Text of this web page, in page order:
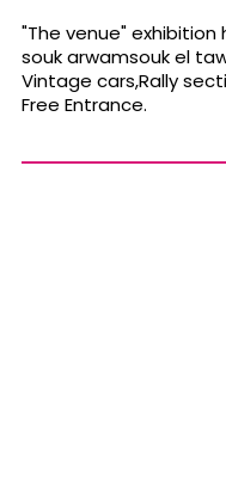
"The venue" exhibition
souk arwamsouk el
Vintage cars,Rally
Free Entrance.